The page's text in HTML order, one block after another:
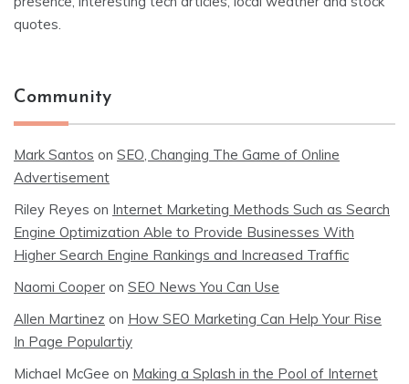
quotes.
Community
Mark Santos on SEO, Changing The Game of Online
Advertisement
Riley Reyes on Internet Marketing Methods Such as Search
Engine Optimization Able to Provide Businesses With
Higher Search Engine Rankings and Increased Traffic
Naomi Cooper on SEO News You Can Use
Allen Martinez on How SEO Marketing Can Help Your Rise
In Page Populartiy
Michael McGee on Making a Splash in the Pool of Internet